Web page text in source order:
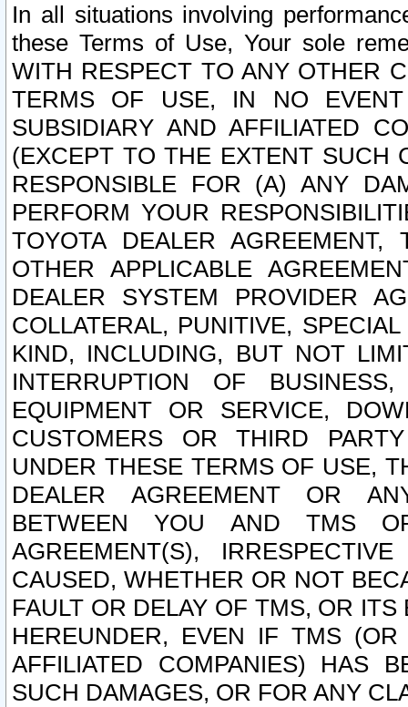
In all situations involving
these Terms of Use, Your sole
WITH RESPECT TO ANY OTHER
TERMS OF USE, IN NO
SUBSIDIARY AND AFFILIATED
(EXCEPT TO THE EXTENT SUCH
RESPONSIBLE FOR (A) ANY
PERFORM YOUR
TOYOTA DEALER
OTHER APPLICABLE
DEALER SYSTEM PROVIDER
COLLATERAL, PUNITIVE,
KIND, INCLUDING, BUT NOT
INTERRUPTION OF
EQUIPMENT OR SERVICE,
CUSTOMERS OR THIRD
UNDER THESE TERMS OF USE,
DEALER AGREEMENT OR
BETWEEN YOU AND TMS
AGREEMENT(S),
CAUSED, WHETHER OR NOT
FAULT OR DELAY OF TMS, OR
HEREUNDER, EVEN IF TMS
AFFILIATED COMPANIES) HAS
SUCH DAMAGES, OR FOR ANY